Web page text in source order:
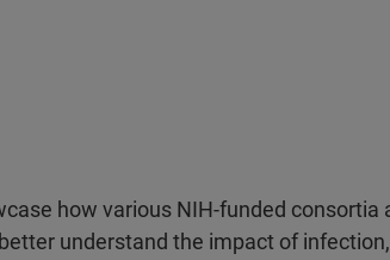
how various NIH-funded
understand the impact of